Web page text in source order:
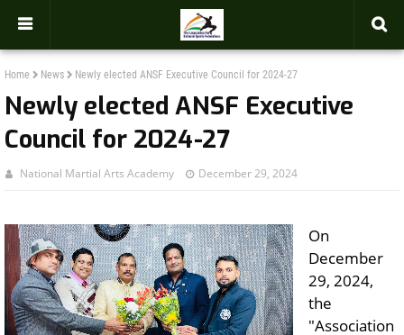
Home News Newly elected ANSF Executive Council for 2024-27
Newly elected ANSF Executive
Council for 2024-27
National Martial Arts Academy December 29, 2024
On
December
29, 2024,
the
"Association